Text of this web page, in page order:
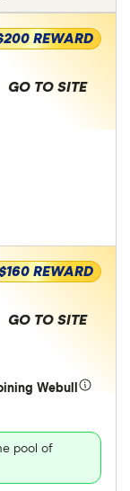
REWARD
GO TO SITE
Webull
pool of
REWARD
GO TO SITE